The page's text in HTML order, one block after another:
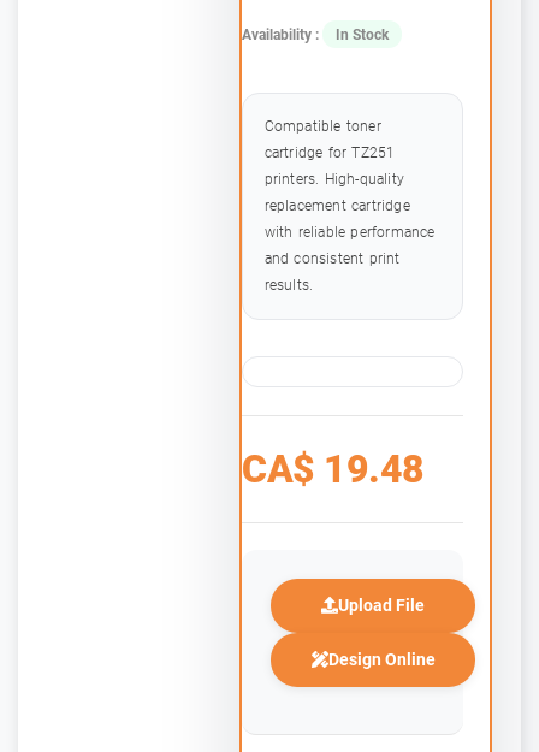
Availability : In Stock
Compatible toner
cartridge for TZ251
printers. High-quality
replacement cartridge
with reliable performance
and consistent print
results.
CA$ 19.48
Upload File
Design Online